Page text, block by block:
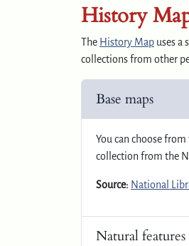
History
The History Map uses a
collections from other
Base maps
You can choose
collection from the
Source: National
Natural features